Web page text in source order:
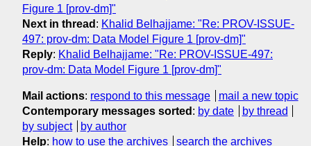
Figure 1 [prov-dm]"
Next in thread : Khalid Belhajjame: "Re: PROV-ISSUE-
497: prov-dm: Data Model Figure 1 [prov-dm]"
Reply: Khalid Belhajjame: "Re: PROV-ISSUE-497:
prov-dm: Data Model Figure 1 [prov-dm]"
Mail actions: respond to this message
mail a new topic
Contemporary messages sorted : by date
by thread
by subject
by author
Help: how to use the archives search the archives